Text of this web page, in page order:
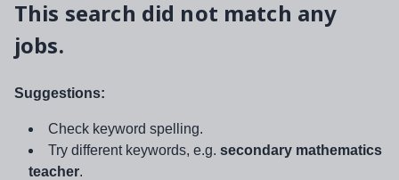
This search did not match any
jobs.
Suggestions:
Check keyword spelling.
Try different keywords, e.g. secondary mathematics
teacher.